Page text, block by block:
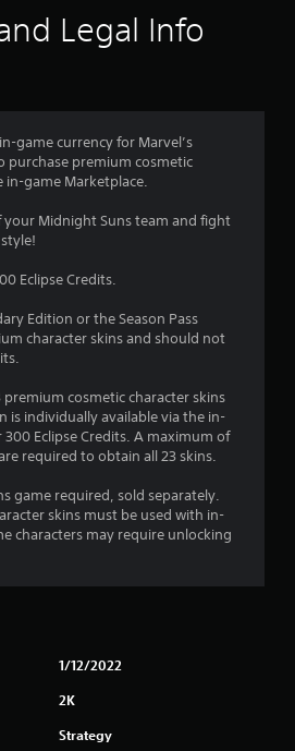
Legal Info
game currency for Marvel’s
purchase premium cosmetic
in-game Marketplace.
Midnight Suns team and fight
Eclipse Credits.
Edition or the Season Pass
character skins and should not
cosmetic character skins
is individually available via the in-
Eclipse Credits. A maximum of
required to obtain all 23 skins.
game required, sold separately.
skins must be used with in-
characters may require unlocking
1/12/2022
2K
Strategy